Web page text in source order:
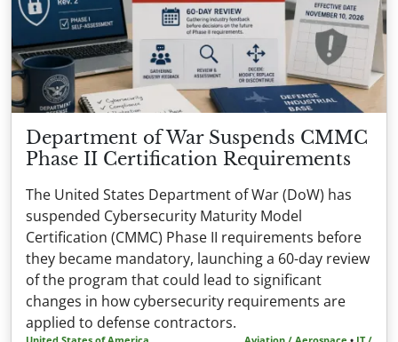
Department of War Suspends CMMC
Phase II Certification Requirements
The United States Department of War (DoW) has
suspended Cybersecurity Maturity Model
Certification (CMMC) Phase II requirements before
they became mandatory, launching a 60-day review
of the program that could lead to significant
changes in how cybersecurity requirements are
applied to defense contractors.